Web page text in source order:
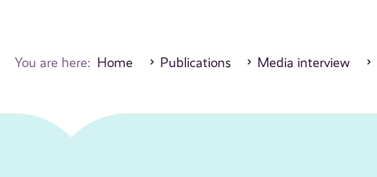
You are here: Home Publications Media interview